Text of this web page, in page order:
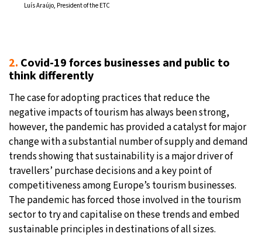
Luís Araújo, President of the ETC
2. Covid-19 forces businesses and public to
think differently
The case for adopting practices that reduce the
negative impacts of tourism has always been strong,
however, the pandemic has provided a catalyst for major
change with a substantial number of supply and demand
trends showing that sustainability is a major driver of
travellers’ purchase decisions and a key point of
competitiveness among Europe’s tourism businesses.
The pandemic has forced those involved in the tourism
sector to try and capitalise on these trends and embed
sustainable principles in destinations of all sizes.